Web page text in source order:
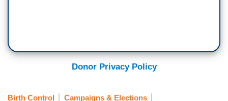
Donor Privacy Policy
Birth Control Campaigns & Elections